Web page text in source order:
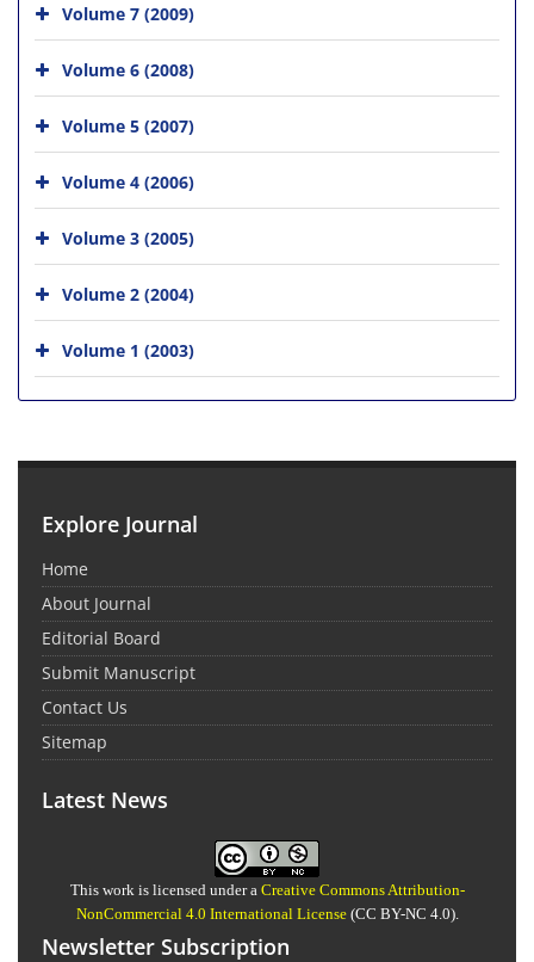
Volume 7 (2009)
Volume 6 (2008)
Volume 5 (2007)
Volume 4 (2006)
Volume 3 (2005)
Volume 2 (2004)
Volume 1 (2003)
Explore Journal
Home
About Journal
Editorial Board
Submit Manuscript
Contact Us
Sitemap
Latest News
This work is licensed under a Creative Commons Attribution-
NonCommercial 4.0 International License(CC BY-NC 4.0).
Newsletter Subscription